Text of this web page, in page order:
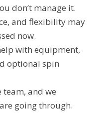
don’t manage it.
and flexibility may
now.
with equipment,
optional spin
team, and we
going through.